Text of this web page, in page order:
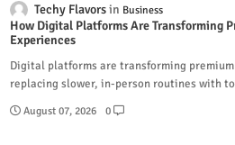
Techy Flavors Business
How Digital Platforms Are Transforming
Experiences
Digital platforms are transforming
replacing slower, in-person routines with
August 07, 2026 0